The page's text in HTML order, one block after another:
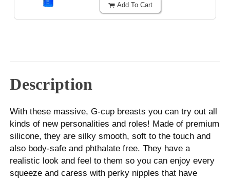
Add To Cart
Description
With these massive, G-cup breasts you can try out all
kinds of new personalities and roles! Made of premium
silicone, they are silky smooth, soft to the touch and
also body-safe and phthalate free. They have a
realistic look and feel to them so you can enjoy every
squeeze and caress with perky nipples that have